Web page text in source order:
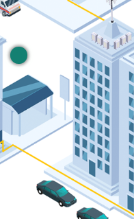
Private LTE &
For vertical-specific
Learn More